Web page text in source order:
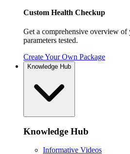
Custom Health Checkup
Get a comprehensive overview
parameters tested.
Create Your Own Package
Knowledge Hub
Knowledge Hub
Informative Videos